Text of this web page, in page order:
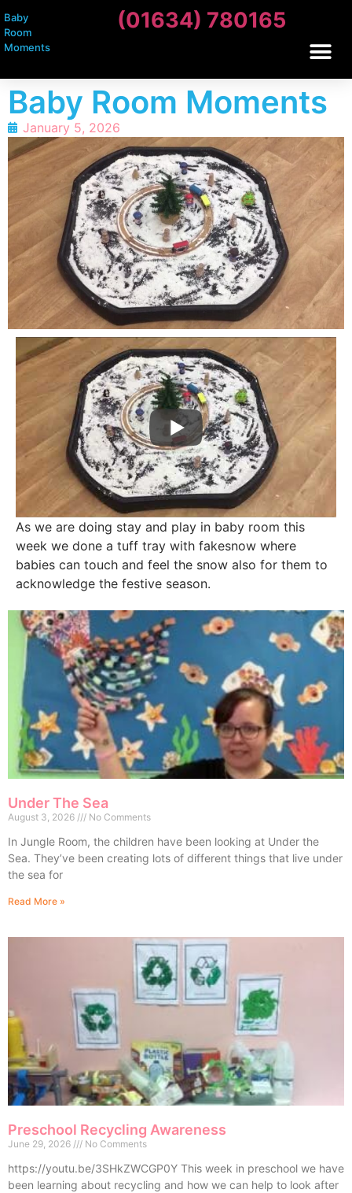
Baby
Room
Moments
(01634) 780165
Baby Room Moments
January 5, 2026
As we are doing stay and play in baby room this
week we done a tuff tray with fakesnow where
babies can touch and feel the snow also for them to
acknowledge the festive season.
Under The Sea
August 3, 2026 No Comments
In Jungle Room, the children have been looking at Under the
Sea. They’ve been creating lots of different things that live under
the sea for
Read More »
Preschool Recycling Awareness
June 29, 2026 No Comments
https://youtu.be/3SHkZWCGP0Y This week in preschool we have
been learning about recycling and how we can help to look after